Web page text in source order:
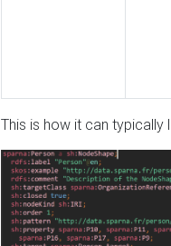
This is how it can typically